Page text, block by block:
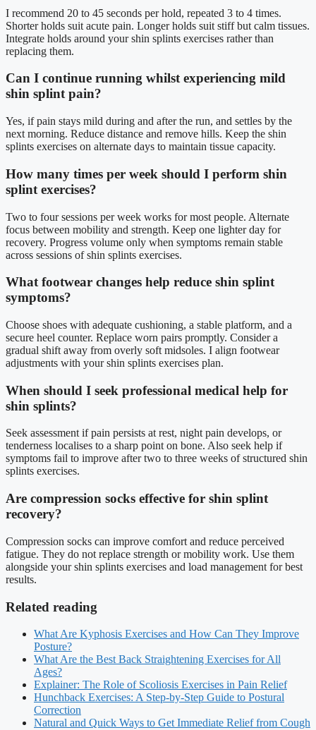
I recommend 20 to 45 seconds per hold, repeated 3 to 4 times.
Shorter holds suit acute pain. Longer holds suit stiff but calm tissues.
Integrate holds around your shin splints exercises rather than
replacing them.
Can I continue running whilst experiencing mild
shin splint pain?
Yes, if pain stays mild during and after the run, and settles by the
next morning. Reduce distance and remove hills. Keep the shin
splints exercises on alternate days to maintain tissue capacity.
How many times per week should I perform shin
splint exercises?
Two to four sessions per week works for most people. Alternate
focus between mobility and strength. Keep one lighter day for
recovery. Progress volume only when symptoms remain stable
across sessions of shin splints exercises.
What footwear changes help reduce shin splint
symptoms?
Choose shoes with adequate cushioning, a stable platform, and a
secure heel counter. Replace worn pairs promptly. Consider a
gradual shift away from overly soft midsoles. I align footwear
adjustments with your shin splints exercises plan.
When should I seek professional medical help for
shin splints?
Seek assessment if pain persists at rest, night pain develops, or
tenderness localises to a sharp point on bone. Also seek help if
symptoms fail to improve after two to three weeks of structured shin
splints exercises.
Are compression socks effective for shin splint
recovery?
Compression socks can improve comfort and reduce perceived
fatigue. They do not replace strength or mobility work. Use them
alongside your shin splints exercises and load management for best
results.
Related reading
What Are Kyphosis Exercises and How Can They Improve
Posture?
What Are the Best Back Straightening Exercises for All
Ages?
Explainer: The Role of Scoliosis Exercises in Pain Relief
Hunchback Exercises: A Step-by-Step Guide to Postural
Correction
Natural and Quick Ways to Get Immediate Relief from Cough